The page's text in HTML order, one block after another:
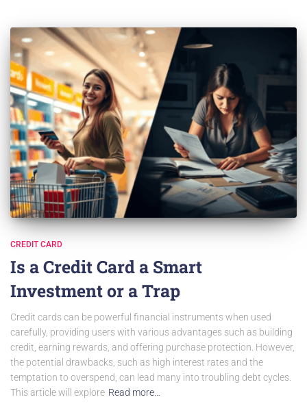
CREDIT CARD
Is a Credit Card a Smart
Investment or a Trap
Credit cards can be powerful financial instruments when used
carefully, providing users with various advantages such as building
credit, earning rewards, and offering purchase protection. However,
the potential drawbacks, such as high interest rates and the
temptation to overspend, can lead many into troubling debt cycles.
This article will explore Read more…